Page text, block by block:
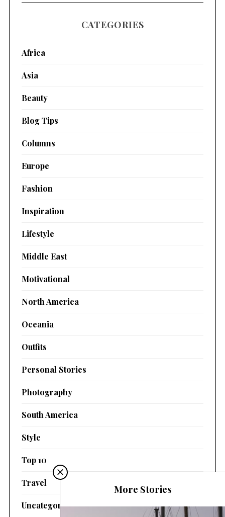
CATEGORIES
Africa
Asia
Beauty
Blog Tips
Columns
Europe
Fashion
Inspiration
Lifestyle
Middle East
Motivational
North America
Oceania
Outfits
Personal Stories
Photography
South America
Style
Top 10
Travel
Uncategorized
More Stories